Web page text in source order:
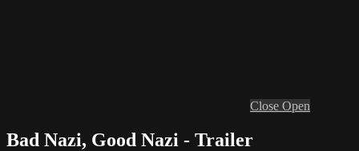
Close Open
Bad Nazi, Good Nazi - Trailer